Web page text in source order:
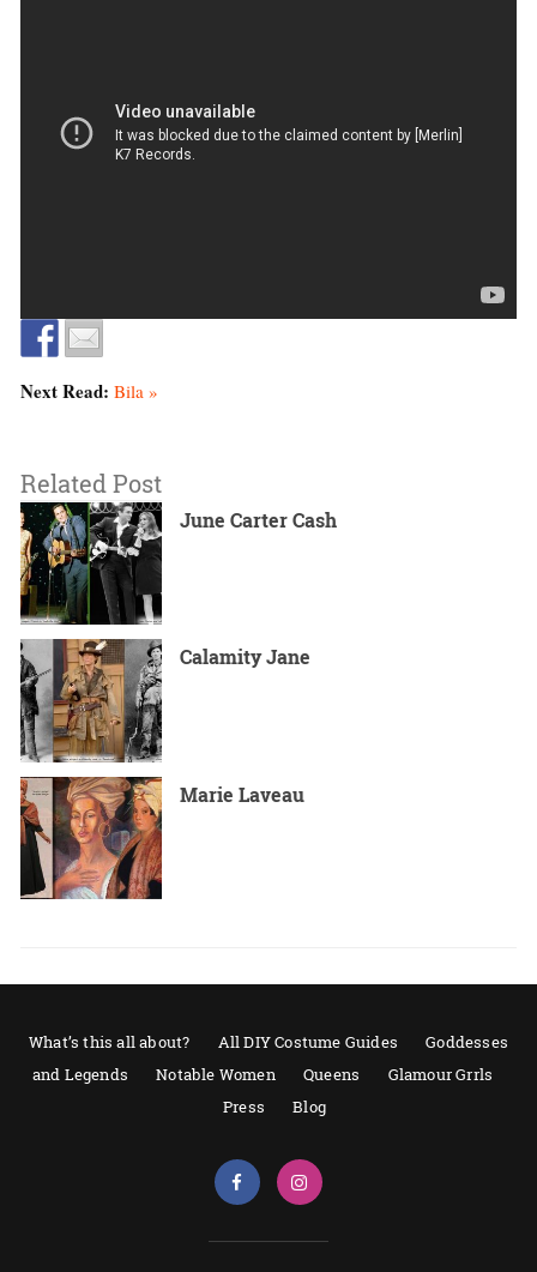
Next Read: Bila »
Related Post
June Carter Cash
Calamity Jane
Marie Laveau
What’s this all about? All DIY Costume Guides
Goddesses
and Legends
Notable Women Queens
Glamour Grrls
Press
Blog